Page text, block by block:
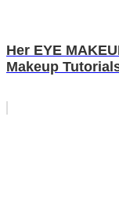
Her EYE
Makeup